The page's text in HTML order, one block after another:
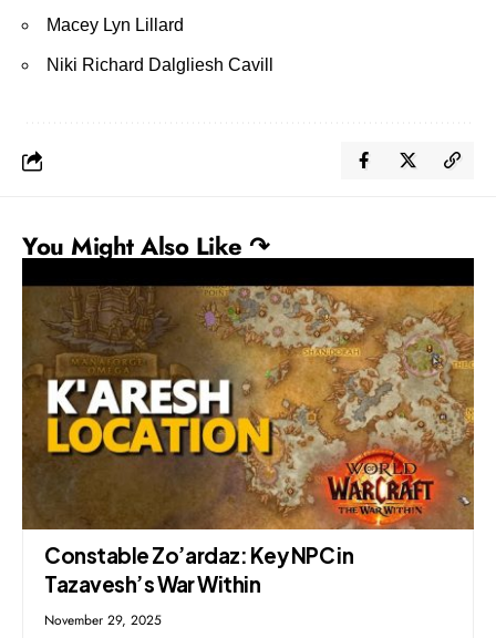
Macey Lyn Lillard
Niki Richard Dalgliesh Cavill
You Might Also Like ↷
Constable Zo’ardaz: Key NPC in
Tazavesh’s War Within
November 29, 2025